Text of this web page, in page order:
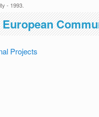
- 1993.
Projects